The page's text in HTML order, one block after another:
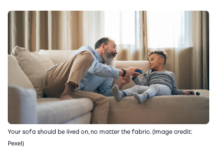
Your sofa should be lived on, no matter the fabric. (Image credit:
Pexel)